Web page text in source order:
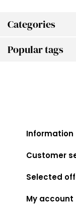
Categories
Popular tags
Information
Customer
Selected
My account